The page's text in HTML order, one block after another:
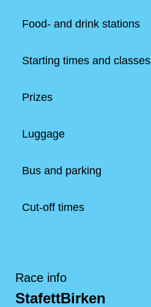
Food- and drink stations
Starting times and classes
Prizes
Luggage
Bus and parking
Cut-off times
Race info
StafettBirken